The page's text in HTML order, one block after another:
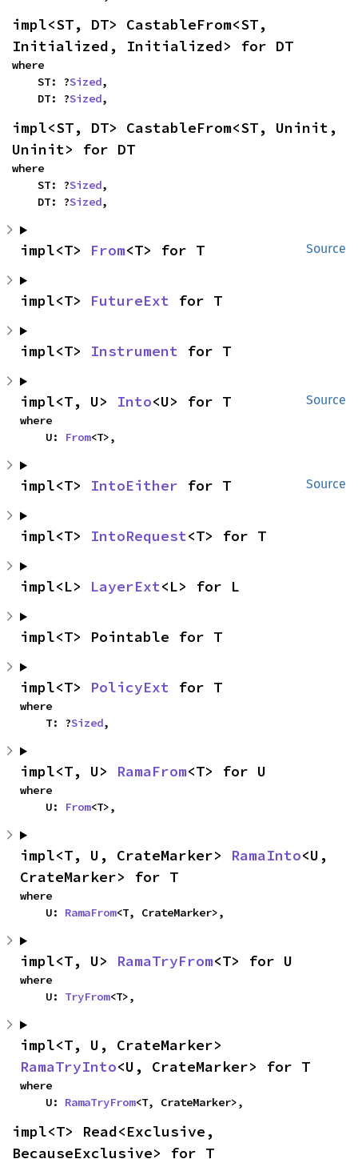
impl<ST, DT> CastableFrom<ST,
Initialized, Initialized> for DT
where
    ST: ?
Sized,
    DT: ?
Sized,
impl<ST, DT> CastableFrom<ST, Uninit,
Uninit> for DT
where
    ST: ?
Sized,
    DT: ?
Sized,
Source
impl<T> From<T> for T
impl<T> FutureExt for T
impl<T> Instrument for T
Source
impl<T, U> Into<U> for T
where
    U:
From<T>,
Source
impl<T> IntoEither for T
impl<T> IntoRequest<T> for T
impl<L> LayerExt<L> for L
impl<T> Pointable for T
impl<T> PolicyExt for T
where
    T: ?
Sized,
impl<T, U> RamaFrom<T> for U
where
    U:
From<T>,
impl<T, U, CrateMarker> RamaInto<U,
CrateMarker> for T
where
    U:
RamaFrom<T, CrateMarker>,
impl<T, U> RamaTryFrom<T> for U
where
    U:
TryFrom<T>,
RamaTryInto<U, CrateMarker> for T
where
    U:
RamaTryFrom<T, CrateMarker>,
impl<T> Read<Exclusive,
BecauseExclusive> for T